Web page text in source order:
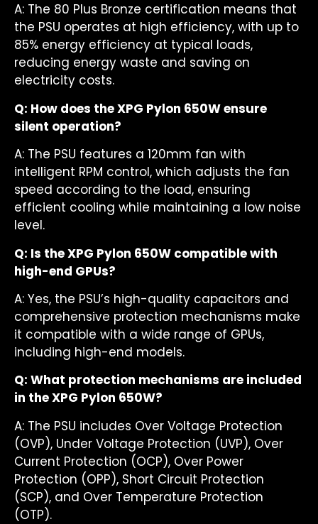
A: The 80 Plus Bronze certification means that
the PSU operates at high efficiency, with up to
85% energy efficiency at typical loads,
reducing energy waste and saving on
electricity costs.
Q: How does the XPG Pylon 650W ensure
silent operation?
A: The PSU features a 120mm fan with
intelligent RPM control, which adjusts the fan
speed according to the load, ensuring
efficient cooling while maintaining a low noise
level.
Q: Is the XPG Pylon 650W compatible with
high-end GPUs?
A: Yes, the PSU’s high-quality capacitors and
comprehensive protection mechanisms make
it compatible with a wide range of GPUs,
including high-end models.
Q: What protection mechanisms are included
in the XPG Pylon 650W?
A: The PSU includes Over Voltage Protection
(OVP), Under Voltage Protection (UVP), Over
Current Protection (OCP), Over Power
Protection (OPP), Short Circuit Protection
(SCP), and Over Temperature Protection
(OTP).